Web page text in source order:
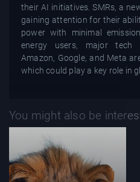
their AI initiatives. SMRs, a
gaining attention for their
power with minimal
energy users, major tech
Amazon, Google, and Meta
which could play a key role in
You might also be